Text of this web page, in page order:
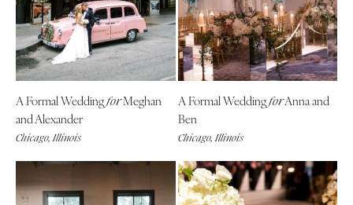
A Formal WeddingforMeghan
and Alexander
Chicago, Illinois
A Formal WeddingforAnna and
Ben
Chicago, Illinois